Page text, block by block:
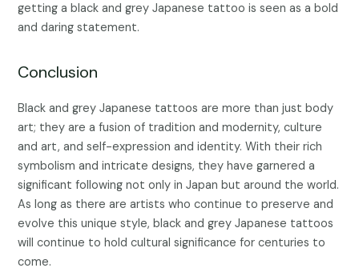
getting a black and grey Japanese tattoo is seen as a bold
and daring statement.
Conclusion
Black and grey Japanese tattoos are more than just body
art; they are a fusion of tradition and modernity, culture
and art, and self-expression and identity. With their rich
symbolism and intricate designs, they have garnered a
significant following not only in Japan but around the world.
As long as there are artists who continue to preserve and
evolve this unique style, black and grey Japanese tattoos
will continue to hold cultural significance for centuries to
come.